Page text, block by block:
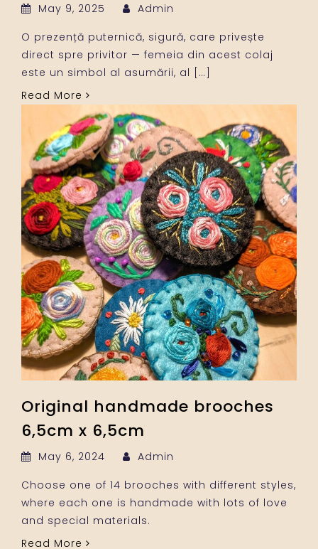
May 9, 2025
Admin
O prezență puternică, sigură, care privește
direct spre privitor — femeia din acest colaj
este un simbol al asumării, al […]
Read More
Original handmade brooches
6,5cm x 6,5cm
May 6, 2024
Admin
Choose one of 14 brooches with different styles,
where each one is handmade with lots of love
and special materials.
Read More